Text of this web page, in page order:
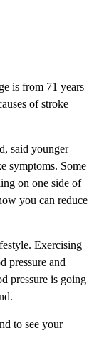
is from 71 years
of stroke
said younger
symptoms. Some
on one side of
you can reduce
Exercising
pressure and
pressure is going
to see your